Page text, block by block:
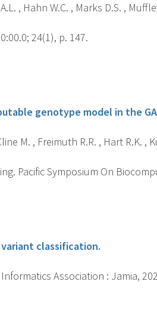
, Hahn W.C. , Marks D.S. ,
24(1), p. 147.
genotype model in the
M. , Freimuth R.R. , Hart R.K. ,
Pacific Symposium On
classification.
Association : Jamia,